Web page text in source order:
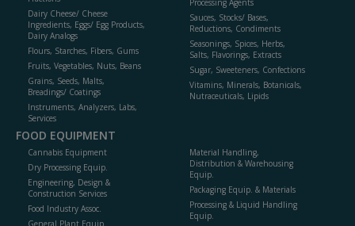
Dairy Cheese/ Cheese
Ingredients, Eggs/ Egg Products,
Dairy Analogs
Flours, Starches, Fibers, Gums
Fruits, Vegetables, Nuts, Beans
Grains, Seeds, Malts,
Breadings/ Coatings
Instruments, Analyzers, Labs,
Services
Processing Agents
Sauces, Stocks/ Bases,
Reductions, Condiments
Seasonings, Spices, Herbs,
Salts, Flavorings, Extracts
Sugar, Sweeteners, Confections
Vitamins, Minerals, Botanicals,
Nutraceuticals, Lipids
FOOD EQUIPMENT
Cannabis Equipment
Dry Processing Equip.
Engineering, Design &
Construction Services
Food Industry Assoc.
Material Handling,
Distribution & Warehousing
Equip.
Packaging Equip. & Materials
Processing & Liquid Handling
Equip.